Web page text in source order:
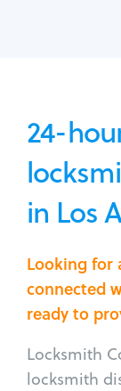
24-
in Los
Looking for
connected
ready to
Locksmith
locksmith